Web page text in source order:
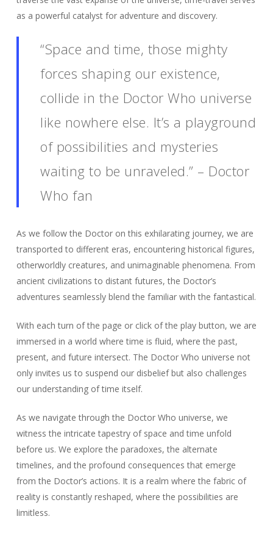
as a powerful catalyst for adventure and discovery.
“Space and time, those mighty
forces shaping our existence,
collide in the Doctor Who universe
like nowhere else. It’s a playground
of possibilities and mysteries
waiting to be unraveled.” – Doctor
Who fan
As we follow the Doctor on this exhilarating journey, we are
transported to different eras, encountering historical figures,
otherworldly creatures, and unimaginable phenomena. From
ancient civilizations to distant futures, the Doctor’s
adventures seamlessly blend the familiar with the fantastical.
With each turn of the page or click of the play button, we are
immersed in a world where time is fluid, where the past,
present, and future intersect. The Doctor Who universe not
only invites us to suspend our disbelief but also challenges
our understanding of time itself.
As we navigate through the Doctor Who universe, we
witness the intricate tapestry of space and time unfold
before us. We explore the paradoxes, the alternate
timelines, and the profound consequences that emerge
from the Doctor’s actions. It is a realm where the fabric of
reality is constantly reshaped, where the possibilities are
limitless.